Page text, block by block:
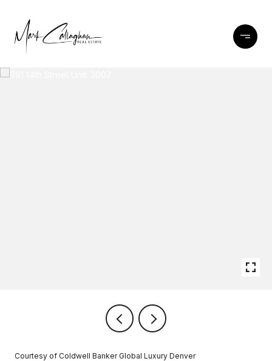
Courtesy of Coldwell Banker Global Luxury Denver